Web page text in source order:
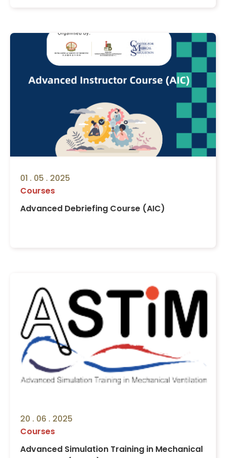
01 . 05 . 2025
Courses
Advanced Debriefing Course (AIC)
20 . 06 . 2025
Courses
Advanced Simulation Training in Mechanical